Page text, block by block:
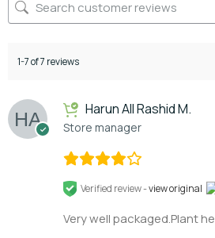
1-7 of 7 reviews
Harun All Rashid M.
Store manager
Verified review -view original
Very well packaged.Plant